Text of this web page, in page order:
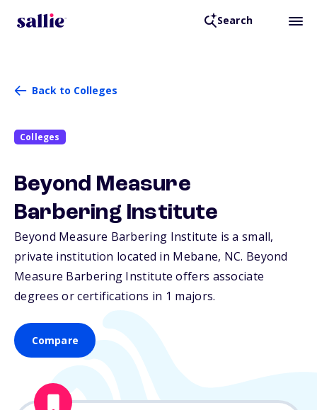
Search
Back to Colleges
Colleges
Beyond Measure
Barbering Institute
Beyond Measure Barbering Institute is a small,
private institution located in Mebane, NC. Beyond
Measure Barbering Institute offers associate
degrees or certifications in 1 majors.
Compare